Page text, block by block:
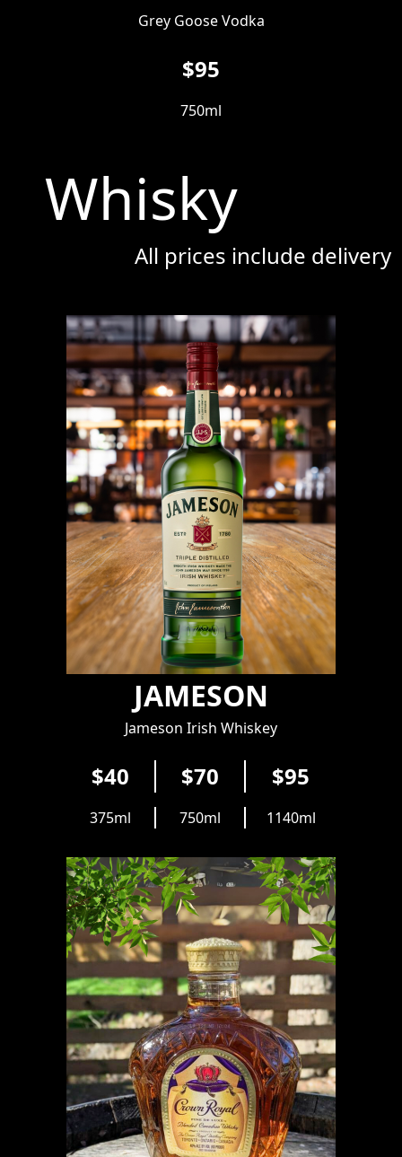
Grey Goose Vodka
$95
750ml
Whisky
All prices include delivery
JAMESON
Jameson Irish Whiskey
$40 $70 $95
375ml 750ml 1140ml